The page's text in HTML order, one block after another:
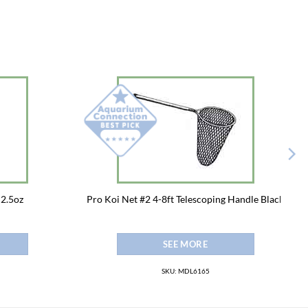
Pro Koi Net #2 4-8ft Telescoping Handle Black
SEE MORE
SKU: MDL6165